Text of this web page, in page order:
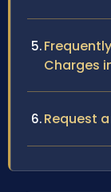
Charges
Request